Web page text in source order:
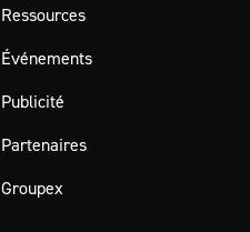
Ressources
Événements
Publicité
Partenaires
Groupex